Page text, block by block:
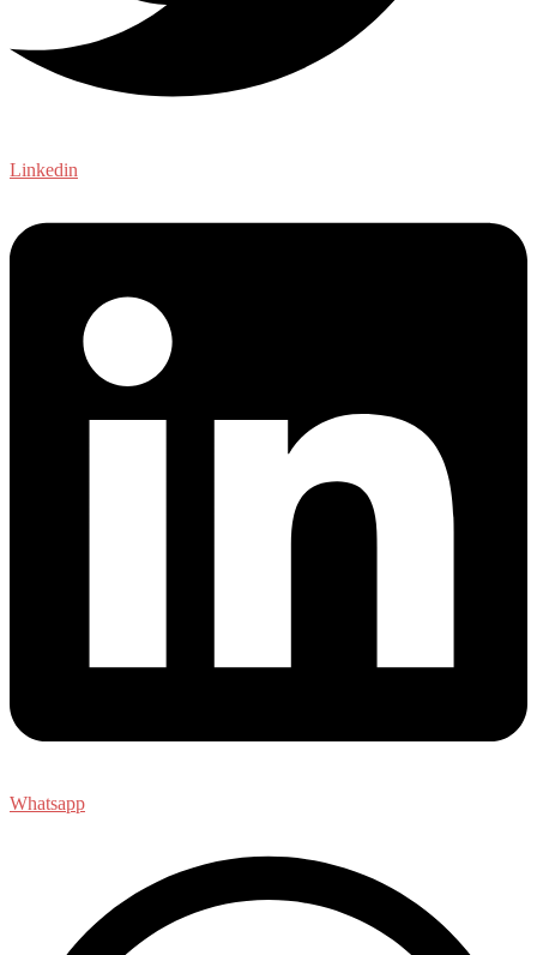
Linkedin
Whatsapp